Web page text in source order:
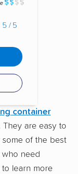
5 / 5
container
They are easy to
some of the best
who need
learn more